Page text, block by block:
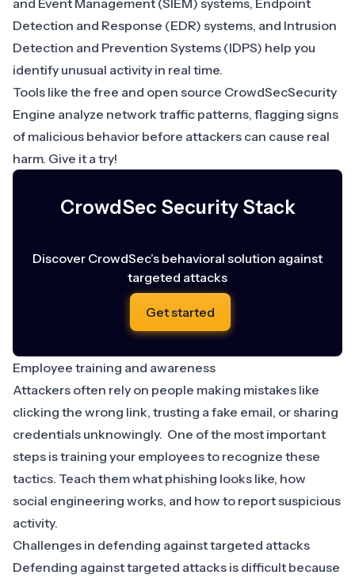
and Event Management (SIEM) systems, Endpoint
Detection and Response (EDR) systems, and Intrusion
Detection and Prevention Systems (IDPS) help you
identify unusual activity in real time.
Tools like the free and open source CrowdSecSecurity
Engine analyze network traffic patterns, flagging signs
of malicious behavior before attackers can cause real
harm. Give it a try!
CrowdSec Security Stack
Discover CrowdSec’s behavioral solution against
targeted attacks
Get started
Employee training and awareness
Attackers often rely on people making mistakes like
clicking the wrong link, trusting a fake email, or sharing
credentials unknowingly. One of the most important
steps is training your employees to recognize these
tactics. Teach them what phishing looks like, how
social engineering works, and how to report suspicious
activity.
Challenges in defending against targeted attacks
Defending against targeted attacks is difficult because